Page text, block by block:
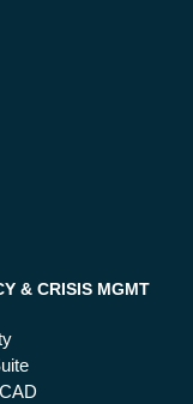
& CRISIS MGMT